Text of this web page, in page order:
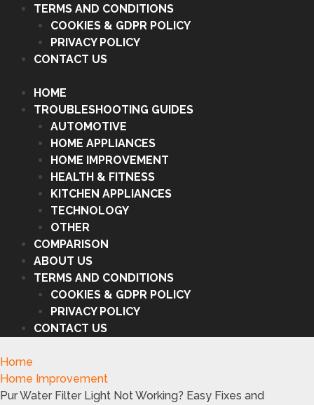
TERMS AND CONDITIONS
COOKIES & GDPR POLICY
PRIVACY POLICY
CONTACT US
HOME
TROUBLESHOOTING GUIDES
AUTOMOTIVE
HOME APPLIANCES
HOME IMPROVEMENT
HEALTH & FITNESS
KITCHEN APPLIANCES
TECHNOLOGY
OTHER
COMPARISON
ABOUT US
TERMS AND CONDITIONS
COOKIES & GDPR POLICY
PRIVACY POLICY
CONTACT US
Home
Home Improvement
Pur Water Filter Light Not Working? Easy Fixes and